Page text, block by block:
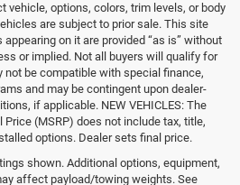
vehicle, options, colors, trim levels, or body
are subject to prior sale. This site
on it are provided “as is” without
or implied. Not all buyers will qualify for
be compatible with special finance,
and may be contingent upon dealer-
if applicable. NEW VEHICLES: The
Price (MSRP) does not include tax, title,
options. Dealer sets final price.
shown. Additional options, equipment,
affect payload/towing weights. See